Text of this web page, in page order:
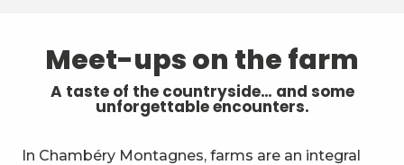
Meet-ups on the farm
A taste of the countryside… and some
unforgettable encounters.
In Chambéry Montagnes, farms are an integral